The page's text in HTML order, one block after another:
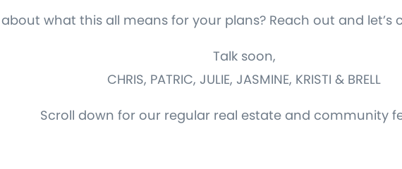
what this all means for your plans? Reach out and let’s
Talk soon,
CHRIS, PATRIC, JULIE, JASMINE, KRISTI & BRELL
Scroll down for our regular real estate and community